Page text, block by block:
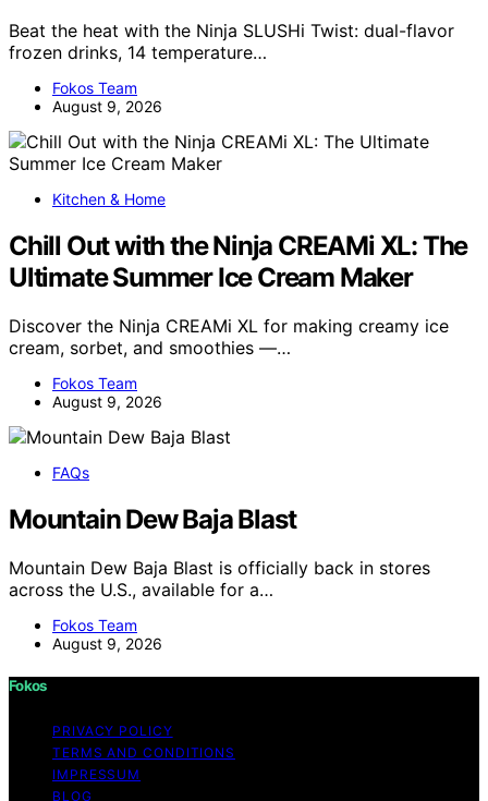
Beat the heat with the Ninja SLUSHi Twist: dual-flavor
frozen drinks, 14 temperature…
Fokos Team
August 9, 2026
Kitchen & Home
Chill Out with the Ninja CREAMi XL: The
Ultimate Summer Ice Cream Maker
Discover the Ninja CREAMi XL for making creamy ice
cream, sorbet, and smoothies —…
Fokos Team
August 9, 2026
FAQs
Mountain Dew Baja Blast
Mountain Dew Baja Blast is officially back in stores
across the U.S., available for a…
Fokos Team
August 9, 2026
Fokos
PRIVACY POLICY
TERMS AND CONDITIONS
IMPRESSUM
BLOG